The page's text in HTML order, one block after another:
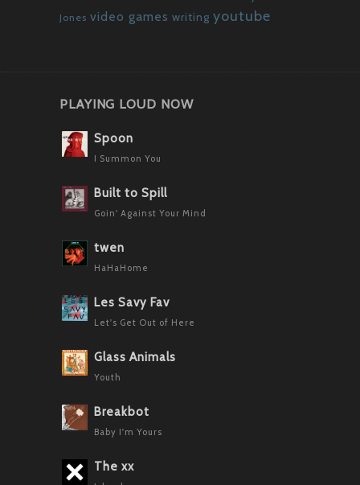
Jones video games writing youtube
PLAYING LOUD NOW
Spoon
I Summon You
Built to Spill
Goin' Against Your Mind
twen
HaHaHome
Les Savy Fav
Let's Get Out of Here
Glass Animals
Youth
Breakbot
Baby I'm Yours
The xx